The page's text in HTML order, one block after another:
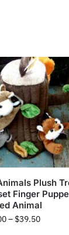
Plush
Finger
Animal
– $39.50